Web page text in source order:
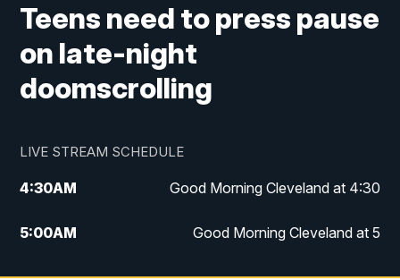
Teens need to press pause
on late-night
doomscrolling
LIVE STREAM SCHEDULE
4:30AM Good Morning Cleveland at 4:30
5:00AM Good Morning Cleveland at 5